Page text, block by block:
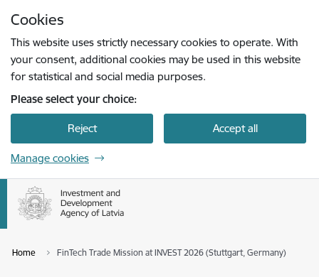
Cookies
This website uses strictly necessary cookies to operate. With
your consent, additional cookies may be used in this website
for statistical and social media purposes.
Please select your choice:
Reject Accept all
Manage cookies
Home FinTech Trade Mission at INVEST 2026 (Stuttgart, Germany)